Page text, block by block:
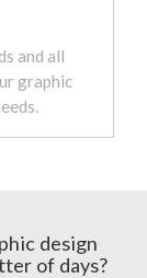
and all
graphic
design
of days?